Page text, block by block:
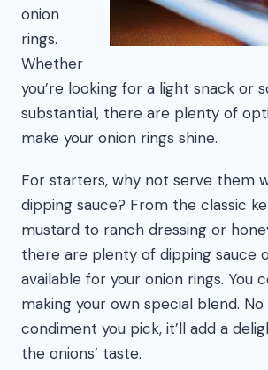
onion
rings.
Whether
you’re looking for a light snack or
substantial, there are plenty of
make your onion rings shine.
For starters, why not serve them
dipping sauce? From the classic
mustard to ranch dressing or
there are plenty of dipping sauce
available for your onion rings. You
making your own special blend.
condiment you pick, it’ll add a
the onions’ taste.